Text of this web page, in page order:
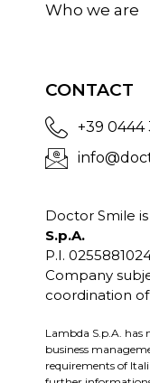
Who we are
CONTACT
+39 0444
Doctor Smile
S.p.A.
P.I.
Company
coordination of
Lambda S.p.A. has
business
requirements of